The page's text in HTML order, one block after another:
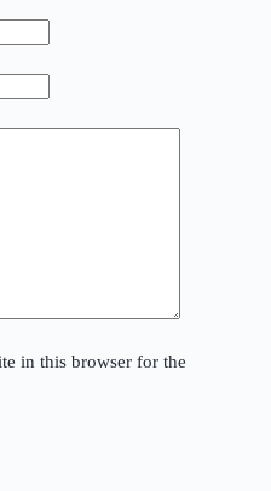
in this browser for the